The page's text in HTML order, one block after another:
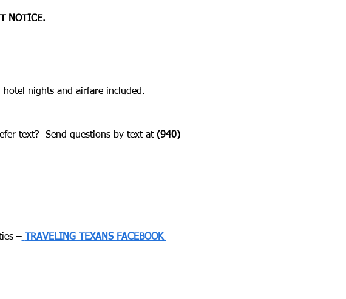
NOTICE.
nights and airfare included.
text?  Send questions by text at (940)
–
TRAVELING TEXANS FACEBOOK